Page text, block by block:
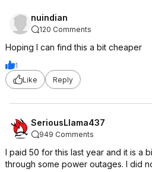
nuindian
120 Comments
Hoping I can find this a bit cheaper
1
Like
Reply
SeriousLlama437
949 Comments
I paid 50 for this last year and it is a
through some power outages. I did